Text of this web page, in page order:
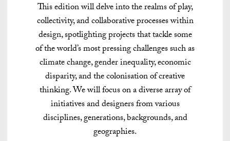
This edition will delve into the realms of play,
collectivity, and collaborative processes within
design, spotlighting projects that tackle some
of the world’s most pressing challenges such as
climate change, gender inequality, economic
disparity, and the colonisation of creative
thinking. We will focus on a diverse array of
initiatives and designers from various
disciplines, generations, backgrounds, and
geographies.